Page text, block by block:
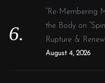
“Re-Membering
the Body on
Rupture &
August 4, 2026